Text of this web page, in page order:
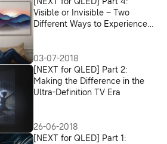
Visible or Invisible – Two
Different Ways to Experience
03-07-2018
[NEXT for QLED] Part 2:
Making the Difference in the
Ultra-Definition TV Era
26-06-2018
[NEXT for QLED] Part 1: